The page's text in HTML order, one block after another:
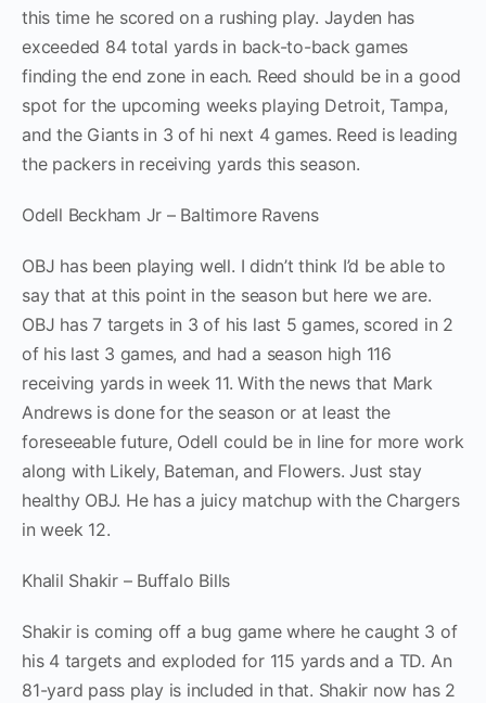
this time he scored on a rushing play. Jayden has
exceeded 84 total yards in back-to-back games
finding the end zone in each. Reed should be in a good
spot for the upcoming weeks playing Detroit, Tampa,
and the Giants in 3 of hi next 4 games. Reed is leading
the packers in receiving yards this season.
Odell Beckham Jr – Baltimore Ravens
OBJ has been playing well. I didn’t think I’d be able to
say that at this point in the season but here we are.
OBJ has 7 targets in 3 of his last 5 games, scored in 2
of his last 3 games, and had a season high 116
receiving yards in week 11. With the news that Mark
Andrews is done for the season or at least the
foreseeable future, Odell could be in line for more work
along with Likely, Bateman, and Flowers. Just stay
healthy OBJ. He has a juicy matchup with the Chargers
in week 12.
Khalil Shakir – Buffalo Bills
Shakir is coming off a bug game where he caught 3 of
his 4 targets and exploded for 115 yards and a TD. An
81-yard pass play is included in that. Shakir now has 2